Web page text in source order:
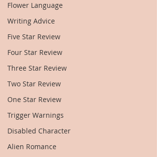
Flower Language
Writing Advice
Five Star Review
Four Star Review
Three Star Review
Two Star Review
One Star Review
Trigger Warnings
Disabled Character
Alien Romance